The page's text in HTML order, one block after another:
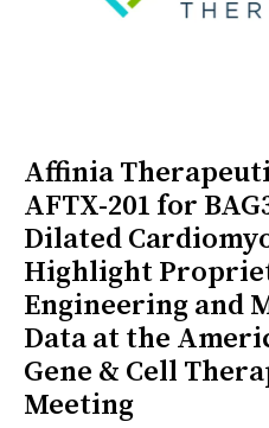
Affinia
AFTX-201 for
Dilated
Highlight
Engineering and
Data at the
Gene & Cell
Meeting